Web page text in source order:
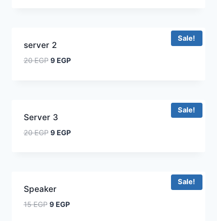
Sale!
server 2
20EGP 9 EGP
Sale!
Server 3
20EGP 9 EGP
Sale!
Speaker
15EGP 9 EGP